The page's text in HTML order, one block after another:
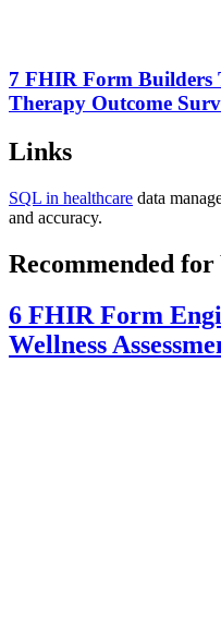
7 FHIR Form Builders
Therapy Outcome
Links
SQL in healthcare data
and accuracy.
Recommended for
6 FHIR Form
Wellness